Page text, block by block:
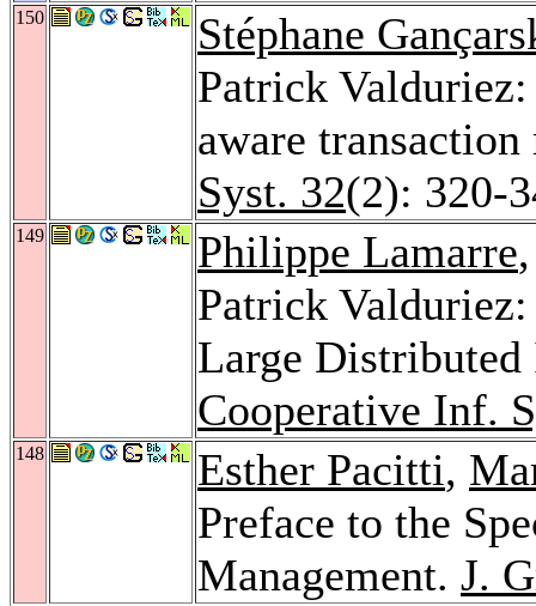
150
Stéphane
Patrick Valduriez:
aware
Syst. 32(2): 320-
149 Philippe Lamarre
Patrick
Large
Cooperative Inf.
148 Esther Pacitti,
Preface to the
Management. J.